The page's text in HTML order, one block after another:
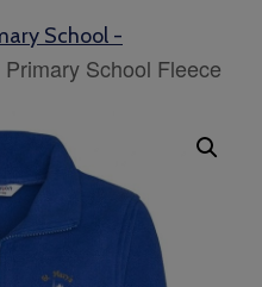
School -
School Fleece